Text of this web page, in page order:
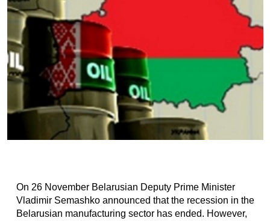
On 26 November Belarusian Deputy Prime Minister
Vladimir Semashko announced that the recession in the
Belarusian manufacturing sector has ended. However,